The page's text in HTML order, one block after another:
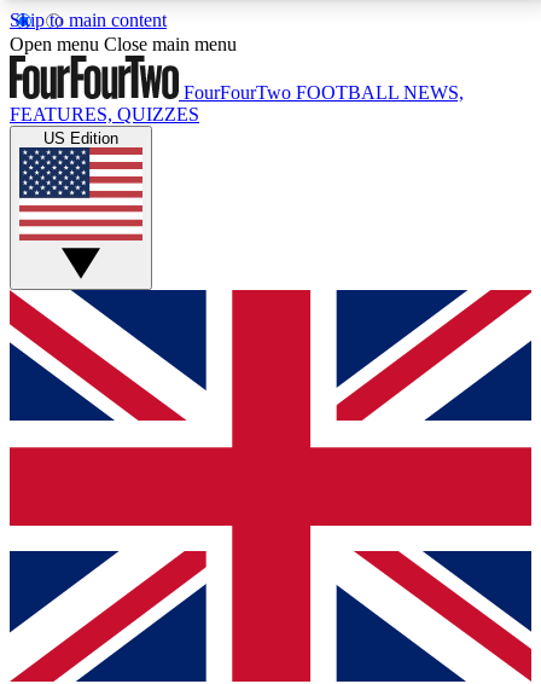
Skip to main content
17
MEMBER FEATURESACCESS AVAILABLE
Live Q&A Sessions
Weekly interactive sessions
GET CLUB ACCESS QUICK
For the quickest way to join, simply enter your email
below and get access. We will send a confirmation
and sign you up to our newsletter to keep you
Contact me with news and offers from other Future
brands
By submitting your information you agree to the Terms & Conditionsand
Privacy
Policyand are aged 16 or over.
Open menu Close main menu
FourFourTwo FOOTBALL NEWS,
FEATURES, QUIZZES
US Edition